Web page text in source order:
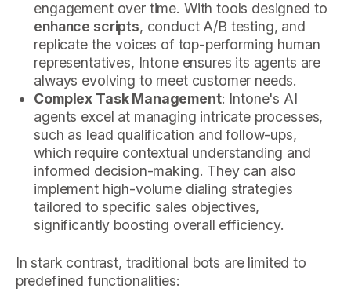
engagement over time. With tools designed to
enhance scripts, conduct A/B testing, and
replicate the voices of top-performing human
representatives, Intone ensures its agents are
always evolving to meet customer needs.
Complex Task Management: Intone's AI
agents excel at managing intricate processes,
such as lead qualification and follow-ups,
which require contextual understanding and
informed decision-making. They can also
implement high-volume dialing strategies
tailored to specific sales objectives,
significantly boosting overall efficiency.
In stark contrast, traditional bots are limited to
predefined functionalities: